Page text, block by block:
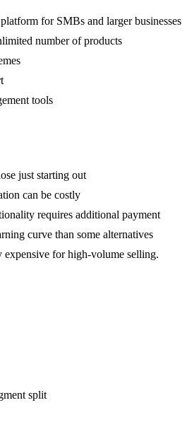
for SMBs and larger businesses
number of products
tools
just starting out
can be costly
requires additional payment
curve than some alternatives
expensive for high-volume selling.
split